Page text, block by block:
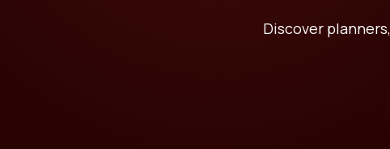
Discover